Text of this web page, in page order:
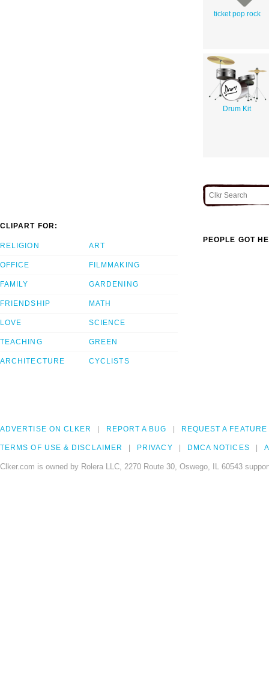
ticket pop rock
Drum Kit
CLIPART FOR:
RELIGION
OFFICE
FAMILY
FRIENDSHIP
LOVE
TEACHING
ARCHITECTURE
ART
FILMMAKING
GARDENING
MATH
SCIENCE
GREEN
CYCLISTS
PEOPLE GOT
ADVERTISE ON CLKER REPORT A BUG REQUEST A FEATURE
TERMS OF USE & DISCLAIMER PRIVACY DMCA NOTICES
Clker.com is owned by Rolera LLC, 2270 Route 30, Oswego, IL 60543